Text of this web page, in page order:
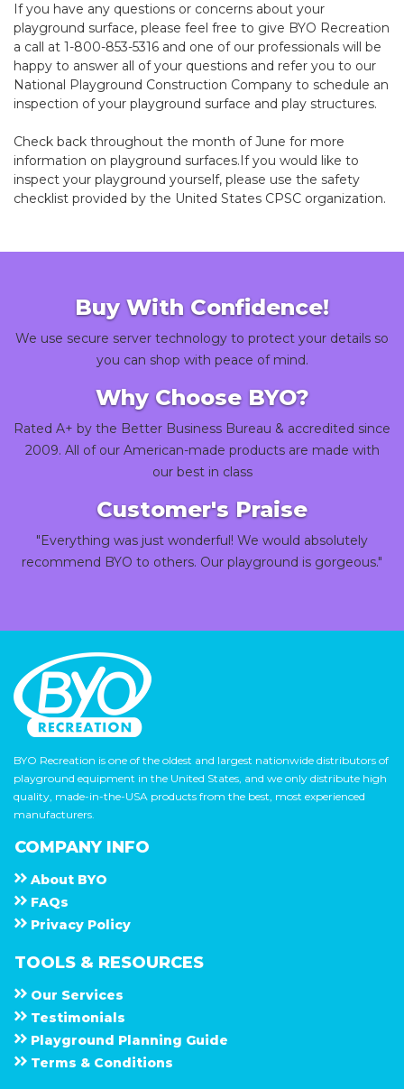
If you have any questions or concerns about your
playground surface, please feel free to give BYO Recreation
a call at 1-800-853-5316 and one of our professionals will be
happy to answer all of your questions and refer you to our
National Playground Construction Company to schedule an
inspection of your playground surface and play structures.
Check back throughout the month of June for more
information on playground surfaces.If you would like to
inspect your playground yourself, please use the safety
checklist provided by the United States CPSC organization.
Buy With Confidence!
We use secure server technology to protect your details so
you can shop with peace of mind.
Why Choose BYO?
Rated A+ by the Better Business Bureau & accredited since
2009. All of our American-made products are made with
our best in class
Customer's Praise
"Everything was just wonderful! We would absolutely
recommend BYO to others. Our playground is gorgeous."
BYO Recreation is one of the oldest and largest nationwide distributors of
playground equipment in the United States, and we only distribute high
quality, made-in-the-USA products from the best, most experienced
manufacturers.
COMPANY INFO
About B Y O
F A Q s
Privacy Policy
TOOLS & RESOURCES
Our Services
Testimonials
Playground Planning Guide
Terms & Conditions